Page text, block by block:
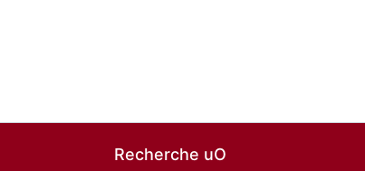
Recherche uO